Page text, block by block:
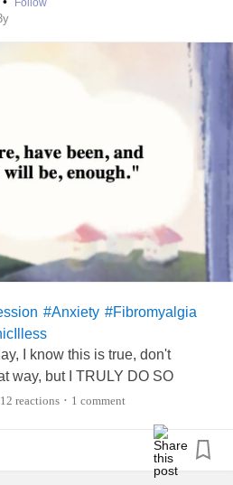
but I honestly feel I could
completely lie about when
her out to potty. With a straight
look I could lie through my teeth
her loss. Oh poor Sadie. It must
to doggy heaven. Oh you poor
BUYING EAR PLUGS
listening to me vent some. I
blessed day 🙏
Follow
#Anxiety #Fibromyalgia
I know this is true, don't
way, but I TRULY DO SO
12 reactions • 1 comment